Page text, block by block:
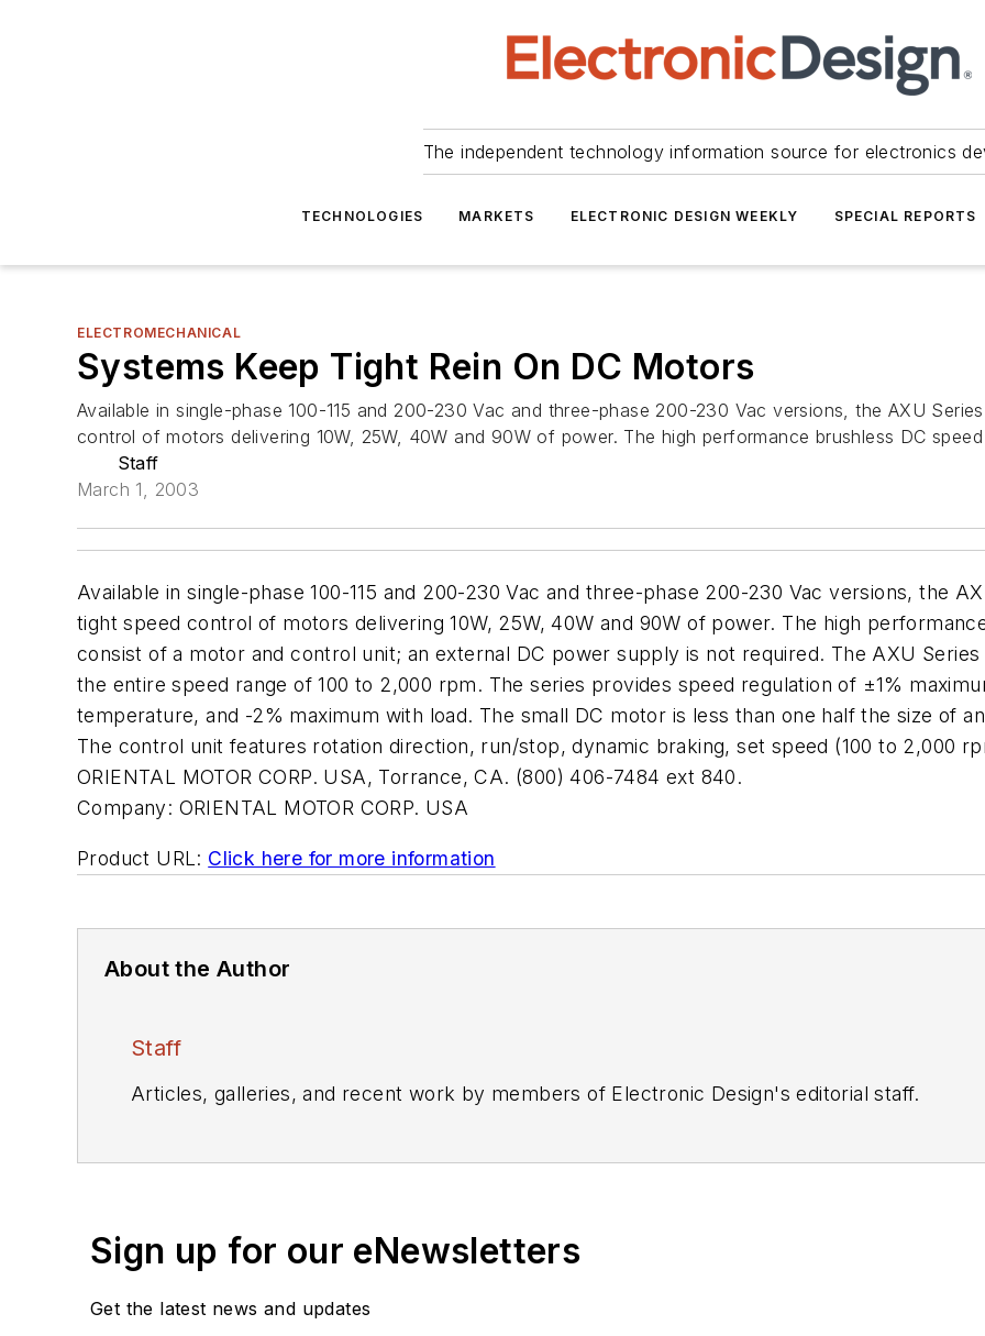
The independent technology information source for electronics
TECHNOLOGIES MARKETS ELECTRONIC DESIGN WEEKLY SPECIAL REPORTS
ELECTROMECHANICAL
Systems Keep Tight Rein On DC Motors
Available in single-phase 100-115 and 200-230 Vac and three-phase 200-230 Vac versions, the AXU
control of motors delivering 10W, 25W, 40W and 90W of power. The high performance brushless DC speed
Staff
March 1, 2003
Available in single-phase 100-115 and 200-230 Vac and three-phase 200-230 Vac versions, the
tight speed control of motors delivering 10W, 25W, 40W and 90W of power. The high
consist of a motor and control unit; an external DC power supply is not required. The AXU
the entire speed range of 100 to 2,000 rpm. The series provides speed regulation of ±1%
temperature, and -2% maximum with load. The small DC motor is less than one half the size of
The control unit features rotation direction, run/stop, dynamic braking, set speed (100 to 2,000
ORIENTAL MOTOR CORP. USA, Torrance, CA. (800) 406-7484 ext 840.
Company: ORIENTAL MOTOR CORP. USA
Product URL: Click here for more information
About the Author
Staff
Articles, galleries, and recent work by members of Electronic Design's editorial staff.
Sign up for our eNewsletters
Get the latest news and updates